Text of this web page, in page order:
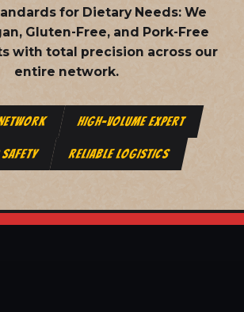
for Dietary Needs: We
Gluten-Free, and Pork-Free
with total precision across our
entire network.
HIGH-VOLUME EXPERT
SAFETY RELIABLE LOGISTICS